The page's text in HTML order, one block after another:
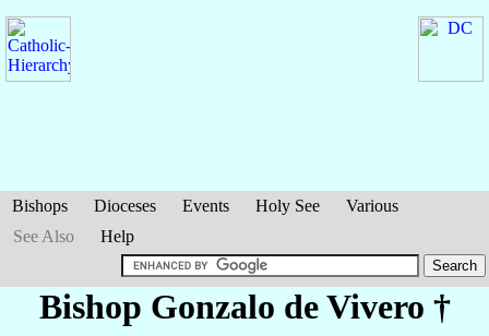
Bishops Dioceses Events Holy See
Various
See Also
Help
Bishop Gonzalo de Vivero †